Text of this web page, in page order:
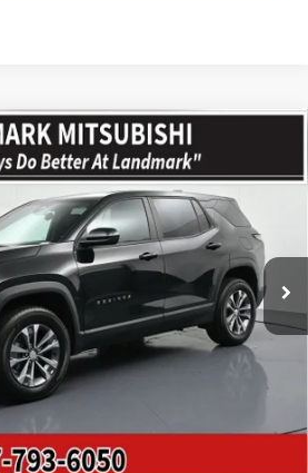
FWD 4dr LT W/1LT
Stock:CD15792Model: 1PT26
Ext. Int.
$28,318
PRICE
Less
Dealer Doc & ERT Fee but
*
Buying Process
Our Trade